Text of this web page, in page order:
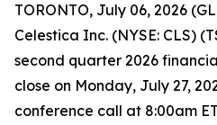
TORONTO, July 06, 2026
Celestica Inc. (NYSE: CLS)
second quarter 2026
close on Monday, July 27,
conference call at 8:00am